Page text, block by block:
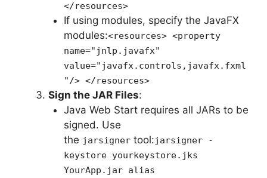
</resources>
If using modules, specify the JavaFX
modules:<resources> <property
name="jnlp.javafx"
value="javafx.controls,javafx.fxml
"/> </resources>
Sign the JAR Files:
Java Web Start requires all JARs to be
signed. Use
the jarsignertool:jarsigner -
keystore yourkeystore.jks
YourApp.jar alias